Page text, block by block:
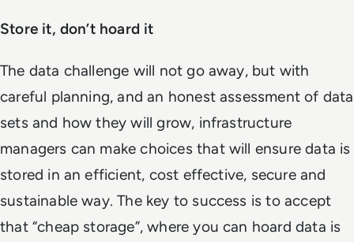
Store it, don’t hoard it
The data challenge will not go away, but with
careful planning, and an honest assessment of data
sets and how they will grow, infrastructure
managers can make choices that will ensure data is
stored in an efficient, cost effective, secure and
sustainable way. The key to success is to accept
that “cheap storage”, where you can hoard data is